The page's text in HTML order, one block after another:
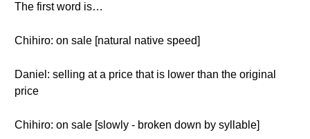
The first word is…
Chihiro: on sale [natural native speed]
Daniel: selling at a price that is lower than the original
price
Chihiro: on sale [slowly - broken down by syllable]